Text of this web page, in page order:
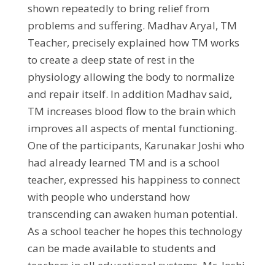
shown repeatedly to bring relief from
problems and suffering. Madhav Aryal, TM
Teacher, precisely explained how TM works
to create a deep state of rest in the
physiology allowing the body to normalize
and repair itself. In addition Madhav said,
TM increases blood flow to the brain which
improves all aspects of mental functioning.
One of the participants, Karunakar Joshi who
had already learned TM and is a school
teacher, expressed his happiness to connect
with people who understand how
transcending can awaken human potential.
As a school teacher he hopes this technology
can be made available to students and